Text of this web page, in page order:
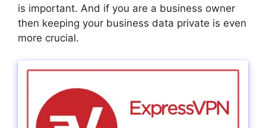
is important. And if you are a business owner
then keeping your business data private is even
more crucial.